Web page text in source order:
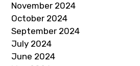
November 2024
October 2024
September 2024
July 2024
June 2024